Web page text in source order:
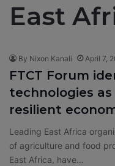
East
By Nixon Kanali April 7,
FTCT Forum
technologies
resilient
Leading East Africa
of agriculture and food
East Africa, have…